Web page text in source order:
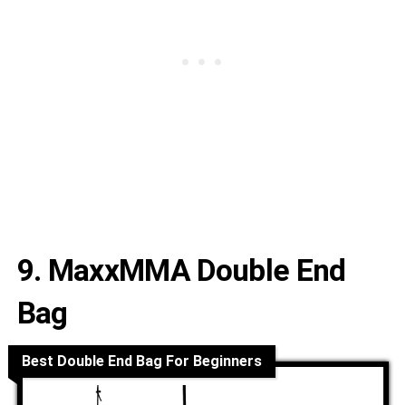
9. MaxxMMA Double End
Bag
Best Double End Bag For Beginners